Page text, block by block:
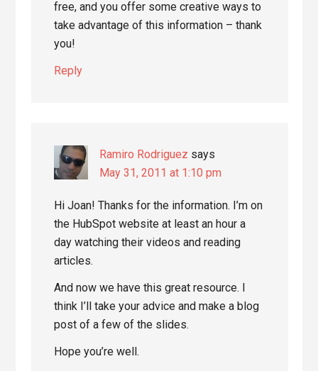
free, and you offer some creative ways to
take advantage of this information – thank
you!
Reply
Ramiro Rodriguez says
May 31, 2011 at 1:10 pm
Hi Joan! Thanks for the information. I’m on
the HubSpot website at least an hour a
day watching their videos and reading
articles.
And now we have this great resource. I
think I’ll take your advice and make a blog
post of a few of the slides.
Hope you’re well.